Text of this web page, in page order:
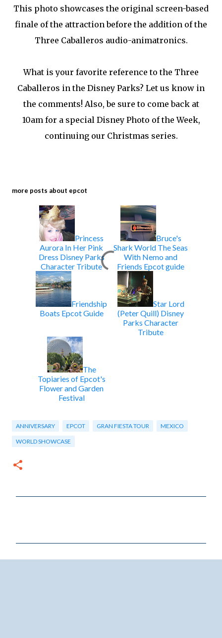
This photo showcases the original screen-based
finale of the attraction before the addition of the
Three Caballeros audio-animatronics.
What is your favorite reference to the Three
Caballeros in the Disney Parks? Let us know in
the comments! Also, be sure to come back at
10am for a special Disney Photo of the Week,
continuing our Christmas series.
more posts about epcot
Princess
Aurora In Her Pink
Dress Disney Parks
Character Tribute
Bruce's
Shark World The Seas
With Nemo and
Friends Epcot guide
Friendship
Boats Epcot Guide
Star Lord
(Peter Quill) Disney
Parks Character
Tribute
The
Topiaries of Epcot's
Flower and Garden
Festival
ANNIVERSARY EPCOT GRAN FIESTA TOUR MEXICO
WORLD SHOWCASE